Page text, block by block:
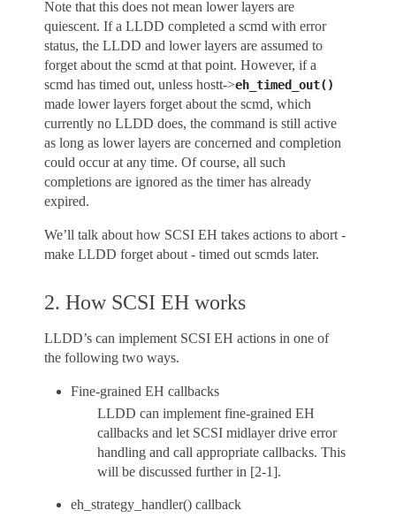
Note that this does not mean lower layers are
quiescent. If a LLDD completed a scmd with error
status, the LLDD and lower layers are assumed to
forget about the scmd at that point. However, if a
scmd has timed out, unless hostt->eh_timed_out()
made lower layers forget about the scmd, which
currently no LLDD does, the command is still active
as long as lower layers are concerned and completion
could occur at any time. Of course, all such
completions are ignored as the timer has already
expired.
We’ll talk about how SCSI EH takes actions to abort -
make LLDD forget about - timed out scmds later.
2. How SCSI EH works
LLDD’s can implement SCSI EH actions in one of
the following two ways.
Fine-grained EH callbacks
LLDD can implement fine-grained EH
callbacks and let SCSI midlayer drive error
handling and call appropriate callbacks. This
will be discussed further in [2-1].
eh_strategy_handler() callback